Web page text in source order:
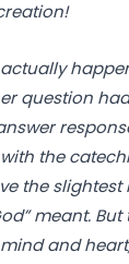
question
the
the slightest
meant.
and